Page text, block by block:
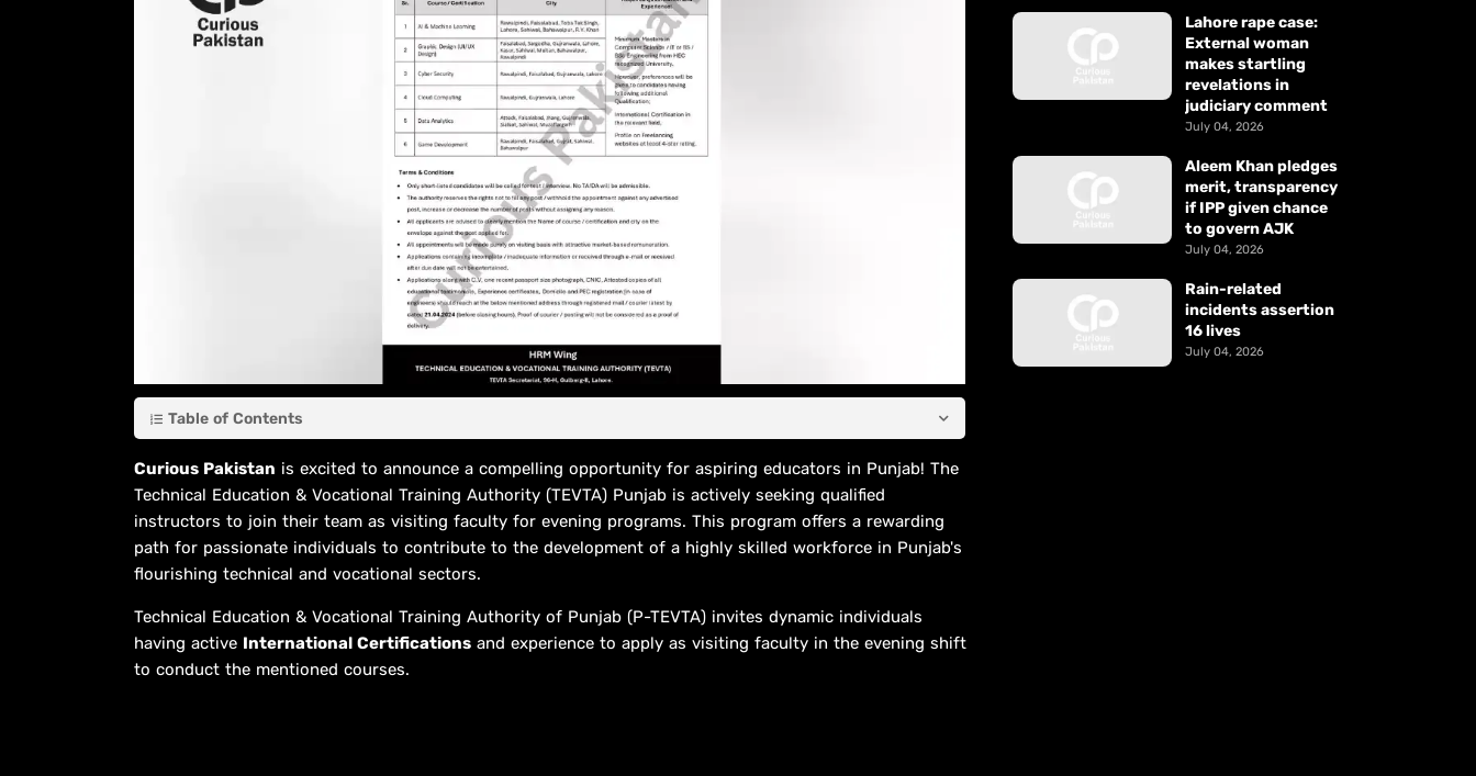
Table of Contents
Curious Pakistan is excited to announce a compelling opportunity for aspiring educators in Punjab! The
Technical Education & Vocational Training Authority (TEVTA) Punjab is actively seeking qualified
instructors to join their team as visiting faculty for evening programs. This program offers a rewarding
path for passionate individuals to contribute to the development of a highly skilled workforce in Punjab's
flourishing technical and vocational sectors.
Technical Education & Vocational Training Authority of Punjab (P-TEVTA) invites dynamic individuals
having active International Certifications and experience to apply as visiting faculty in the evening shift
to conduct the mentioned courses.
Lahore rape case:
External woman
makes startling
revelations in
judiciary comment
July 04, 2026
Aleem Khan pledges
merit, transparency
if IPP given chance
to govern AJK
July 04, 2026
Rain-related
incidents assertion
16 lives
July 04, 2026